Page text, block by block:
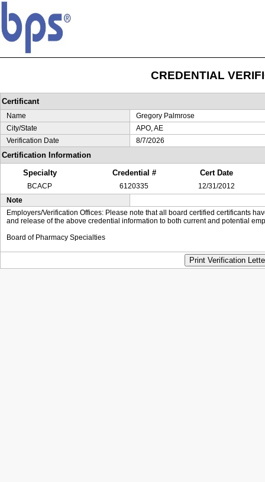
CREDENTIAL
Certificant
Name
Gregory Palmrose
City/State
APO, AE
Verification Date
8/7/2026
Certification Information
Specialty
Credential # Cert Date
BCACP 6120335
12/31/2012
Note
Employers/Verification Offices: Please note that all board certified certificants
and release of the above credential information to both current and potential
Board of Pharmacy Specialties
Print Verification